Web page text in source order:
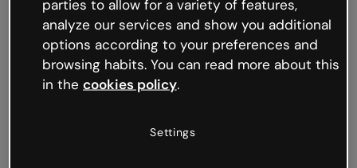
We’re not sure what happened but the internet is
like that and unexpected hiccups occur.
Try refreshing the page or go back to Genially and
try your luck later.
parties to allow for a variety of features,
analyze our services and show you additional
options according to your preferences and
browsing habits. You can read more about this
in the cookies policy.
Settings